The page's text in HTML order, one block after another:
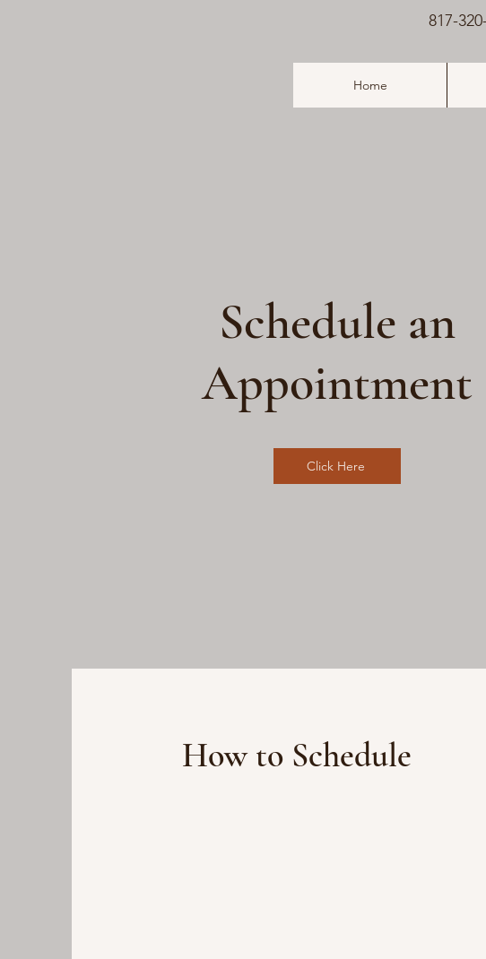
817-
Home
Schedule an
Appointment
Click Here
How to Schedule